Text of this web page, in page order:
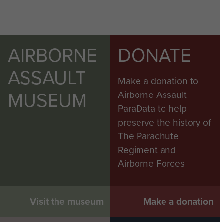
AIRBORNE
ASSAULT
MUSEUM
Visit the museum
DONATE
Make a donation to
Airborne Assault
ParaData to help
preserve the history of
The Parachute
Regiment and
Airborne Forces
Make a donation